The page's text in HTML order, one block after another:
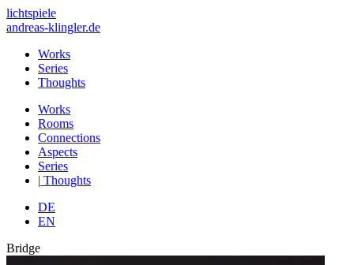
lichtspiele
andreas-klingler.de
Works
Series
Thoughts
Works
Rooms
Connections
Aspects
Series
| Thoughts
DE
EN
Bridge